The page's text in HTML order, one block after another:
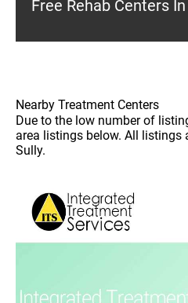
Free Rehab Centers
Nearby Treatment Centers
Due to the low number of
area listings below. All listings
Sully.